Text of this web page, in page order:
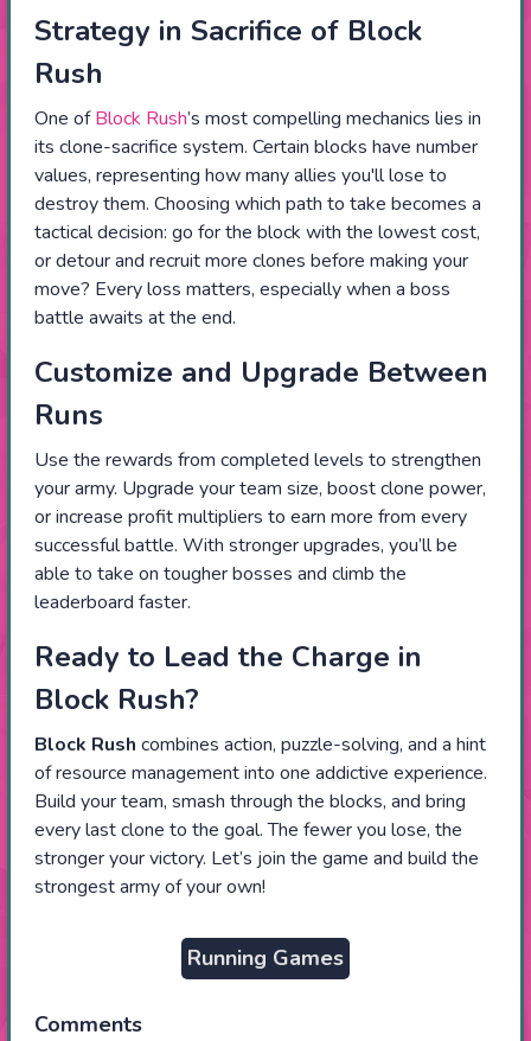
Strategy in Sacrifice of Block
Rush
One ofBlock Rush’s most compelling mechanics lies in
its clone-sacrifice system. Certain blocks have number
values, representing how many allies you'll lose to
destroy them. Choosing which path to take becomes a
tactical decision: go for the block with the lowest cost,
or detour and recruit more clones before making your
move? Every loss matters, especially when a boss
battle awaits at the end.
Customize and Upgrade Between
Runs
Use the rewards from completed levels to strengthen
your army. Upgrade your team size, boost clone power,
or increase profit multipliers to earn more from every
successful battle. With stronger upgrades, you’ll be
able to take on tougher bosses and climb the
leaderboard faster.
Ready to Lead the Charge in
Block Rush?
Block Rush combines action, puzzle-solving, and a hint
of resource management into one addictive experience.
Build your team, smash through the blocks, and bring
every last clone to the goal. The fewer you lose, the
stronger your victory. Let’s join the game and build the
strongest army of your own!
Running Games
Comments